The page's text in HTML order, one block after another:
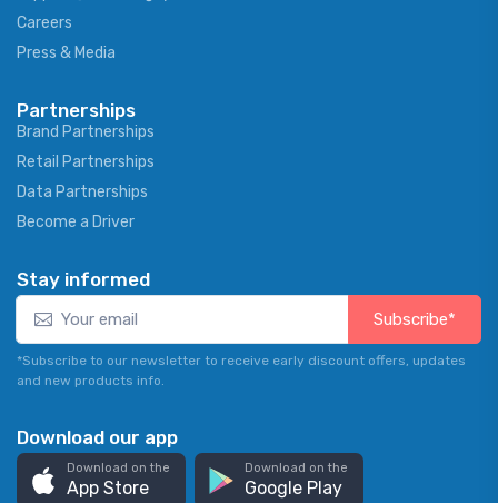
Careers
Press & Media
Partnerships
Brand Partnerships
Retail Partnerships
Data Partnerships
Become a Driver
Stay informed
Subscribe*
*Subscribe to our newsletter to receive early discount offers, updates
and new products info.
Download our app
Download on the
App Store
Download on the
Google Play